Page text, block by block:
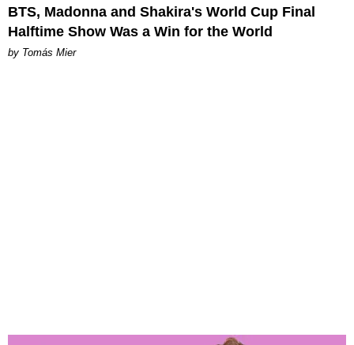
BTS, Madonna and Shakira's World Cup Final
Halftime Show Was a Win for the World
by Tomás Mier